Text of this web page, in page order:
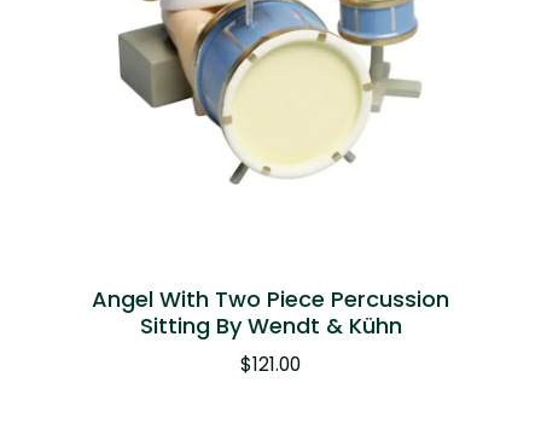
Angel With Two Piece Percussion
Sitting By Wendt & Kühn
$121.00